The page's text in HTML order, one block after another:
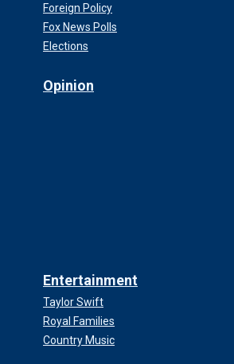
Foreign Policy
Fox News Polls
Elections
Opinion
Entertainment
Taylor Swift
Royal Families
Country Music